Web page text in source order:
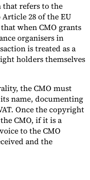
that refers to the
28 of the EU
when CMO grants
organisers in
is treated as a
holders themselves
the CMO must
name, documenting
Once the copyright
CMO, if it is a
to the CMO
and the